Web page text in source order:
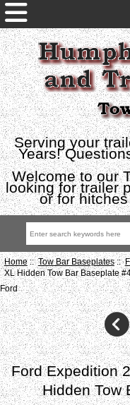
Serving your
Years!
Welcome to our
looking for trailer
or for
Home::Tow Bar Baseplates::
XL Hidden Tow Bar Baseplate
Ford
Ford Expedition
Hidden Tow